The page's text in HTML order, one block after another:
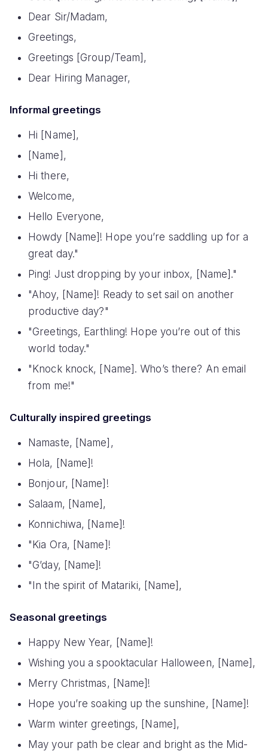
Dear Sir/Madam,
Greetings,
Greetings [Group/Team],
Dear Hiring Manager,
Informal greetings
Hi [Name],
[Name],
Hi there,
Welcome,
Hello Everyone,
Howdy [Name]! Hope you’re saddling up for a
great day."
Ping! Just dropping by your inbox, [Name]."
"Ahoy, [Name]! Ready to set sail on another
productive day?"
"Greetings, Earthling! Hope you’re out of this
world today."
"Knock knock, [Name]. Who’s there? An email
from me!"
Culturally inspired greetings
Namaste, [Name],
Hola, [Name]!
Bonjour, [Name]!
Salaam, [Name],
Konnichiwa, [Name]!
"Kia Ora, [Name]!
"G’day, [Name]!
"In the spirit of Matariki, [Name],
Seasonal greetings
Happy New Year, [Name]!
Wishing you a spooktacular Halloween, [Name],
Merry Christmas, [Name]!
Hope you’re soaking up the sunshine, [Name]!
Warm winter greetings, [Name],
May your path be clear and bright as the Mid-